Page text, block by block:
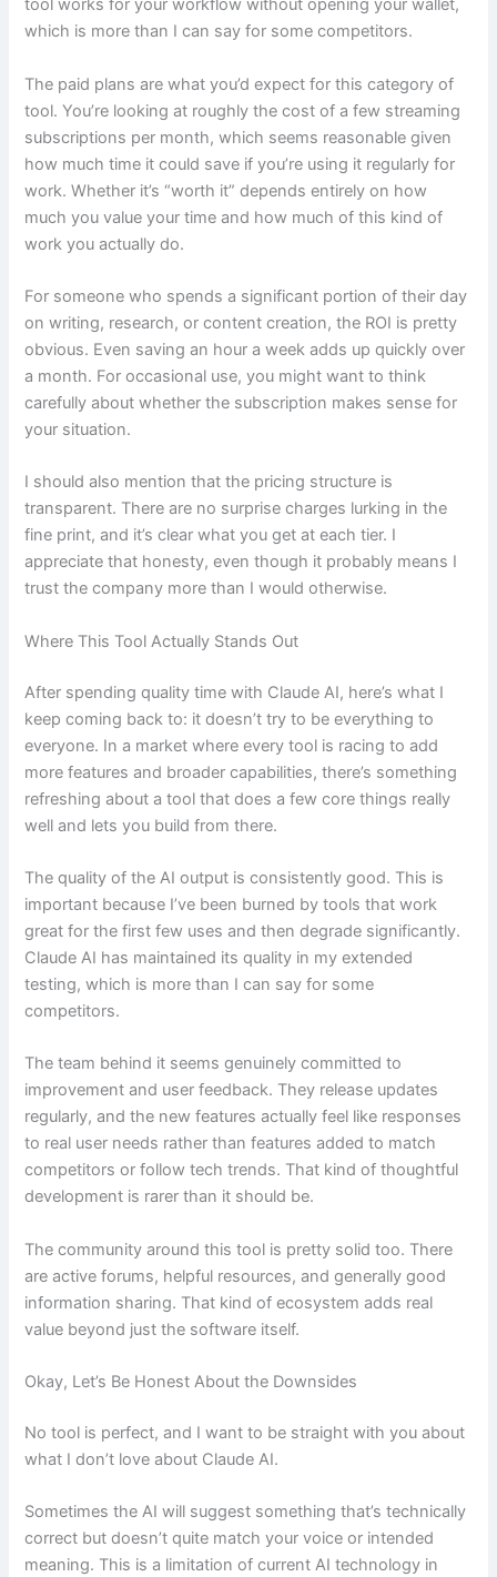
tool works for your workflow without opening your wallet,
which is more than I can say for some competitors.
The paid plans are what you’d expect for this category of
tool. You’re looking at roughly the cost of a few streaming
subscriptions per month, which seems reasonable given
how much time it could save if you’re using it regularly for
work. Whether it’s “worth it” depends entirely on how
much you value your time and how much of this kind of
work you actually do.
For someone who spends a significant portion of their day
on writing, research, or content creation, the ROI is pretty
obvious. Even saving an hour a week adds up quickly over
a month. For occasional use, you might want to think
carefully about whether the subscription makes sense for
your situation.
I should also mention that the pricing structure is
transparent. There are no surprise charges lurking in the
fine print, and it’s clear what you get at each tier. I
appreciate that honesty, even though it probably means I
trust the company more than I would otherwise.
Where This Tool Actually Stands Out
After spending quality time with Claude AI, here’s what I
keep coming back to: it doesn’t try to be everything to
everyone. In a market where every tool is racing to add
more features and broader capabilities, there’s something
refreshing about a tool that does a few core things really
well and lets you build from there.
The quality of the AI output is consistently good. This is
important because I’ve been burned by tools that work
great for the first few uses and then degrade significantly.
Claude AI has maintained its quality in my extended
testing, which is more than I can say for some
competitors.
The team behind it seems genuinely committed to
improvement and user feedback. They release updates
regularly, and the new features actually feel like responses
to real user needs rather than features added to match
competitors or follow tech trends. That kind of thoughtful
development is rarer than it should be.
The community around this tool is pretty solid too. There
are active forums, helpful resources, and generally good
information sharing. That kind of ecosystem adds real
value beyond just the software itself.
Okay, Let’s Be Honest About the Downsides
No tool is perfect, and I want to be straight with you about
what I don’t love about Claude AI.
Sometimes the AI will suggest something that’s technically
correct but doesn’t quite match your voice or intended
meaning. This is a limitation of current AI technology in